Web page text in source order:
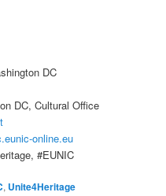
DC
DC, Cultural Office
online.eu
#EUNIC
, Unite4Heritage